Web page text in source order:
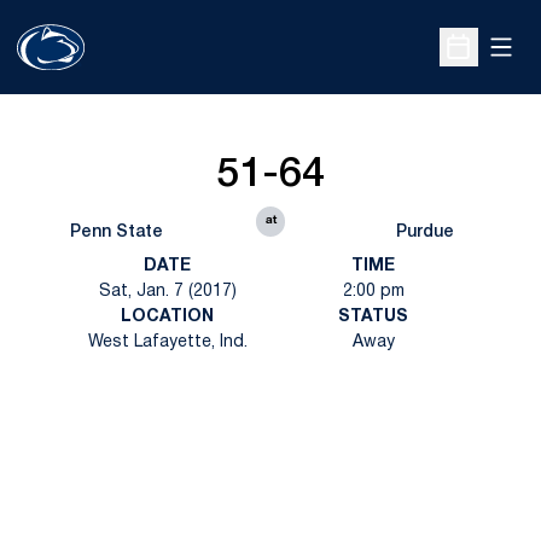
Open
Penn State
51-64
at
Purdue
DATE
Sat, Jan. 7 (2017)
TIME
2:00 pm
LOCATION
West Lafayette, Ind.
STATUS
Away